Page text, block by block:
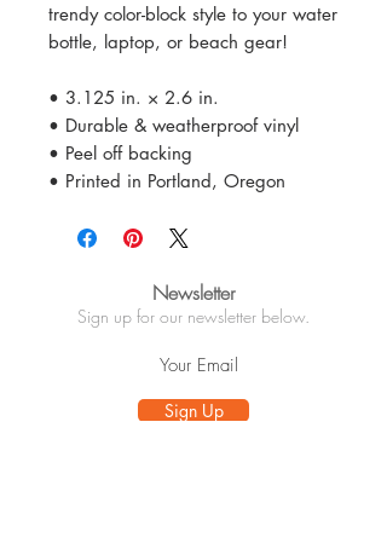
trendy color-block style to your water
bottle, laptop, or beach gear!
• 3.125 in. × 2.6 in.
• Durable & weatherproof vinyl
• Peel off backing
• Printed in Portland, Oregon
Newsletter
Sign up for our newsletter below.
Sign Up